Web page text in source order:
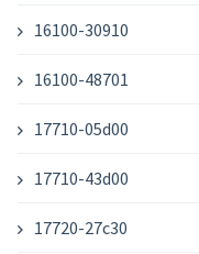
16100-30910
16100-48701
17710-05d00
17710-43d00
17720-27c30